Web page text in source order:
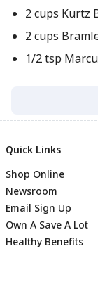
2 cups Kurtz
2 cups
1/2 tsp
Quick Links
Shop Online
Newsroom
Email Sign Up
Own A Save A Lot
Healthy Benefits